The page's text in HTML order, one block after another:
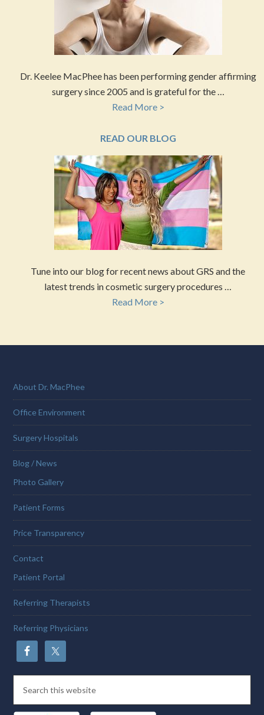
Dr. Keelee MacPhee has been performing gender affirming
surgery since 2005 and is grateful for the …
Read More >
READ OUR BLOG
Tune into our blog for recent news about GRS and the
latest trends in cosmetic surgery procedures …
Read More >
About Dr. MacPhee
Office Environment
Surgery Hospitals
Blog / News
Photo Gallery
Patient Forms
Price Transparency
Contact
Patient Portal
Referring Therapists
Referring Physicians